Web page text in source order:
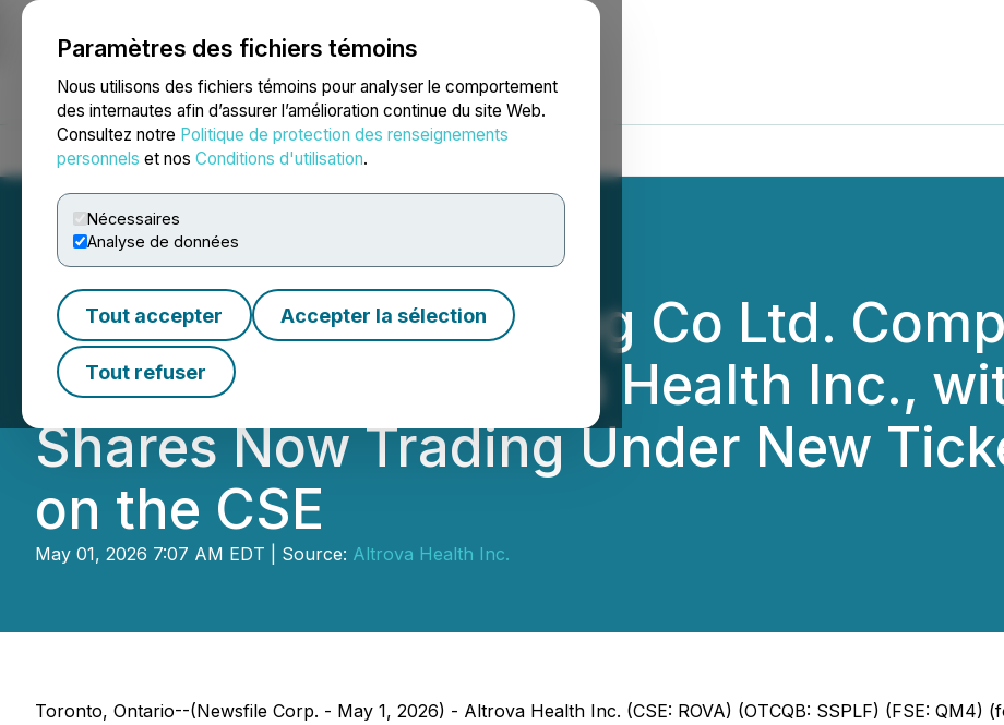
Paramètres des fichiers témoins
Nous utilisons des fichiers témoins pour analyser le comportement
des internautes afin d’assurer l’amélioration continue du site Web.
Consultez notre Politique de protection des renseignements
personnels et nos Conditions d'utilisation.
Nécessaires
Analyse de données
Tout accepter Accepter la sélection
Tout refuser
NEWSFILE
Accueil À propos Services Salle de presse Blogue
Safe Supply Streaming Co Ltd.
Rebranding to Altrova Health Inc.,
Shares Now Trading Under New
on the CSE
May 01, 2026 7:07 AM EDT | Source: Altrova Health Inc.
Toronto, Ontario--(Newsfile Corp. - May 1, 2026) - Altrova Health Inc. (CSE: ROVA) (OTCQB: SSPLF) (FSE: QM4)